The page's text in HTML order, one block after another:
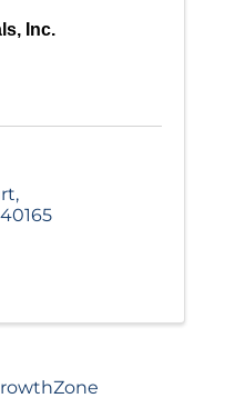
Inc.
,
40165